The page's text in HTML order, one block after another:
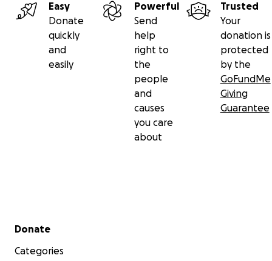
Easy
Donate
quickly
and
easily
Powerful
Send
help
right to
the
people
and
causes
you care
about
Trusted
Your
donation is
protected
by the
GoFundMe
Giving
Guarantee
Secondary menu
Donate
Categories